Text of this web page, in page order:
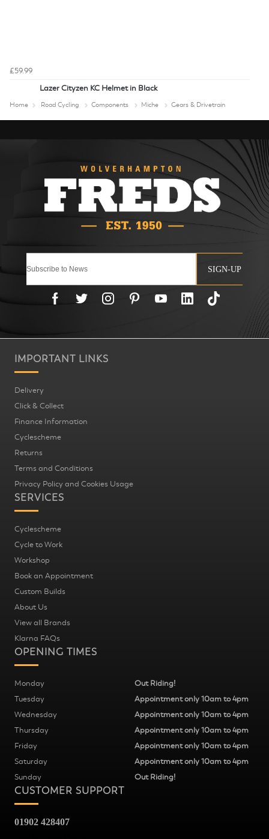
£59.99
Lazer Cityzen KC Helmet in Black
Home Road Cycling Components Miche Gears & Drivetrain
SIGN-UP
IMPORTANT LINKS
Delivery
Click & Collect
Finance Information
Cyclescheme
Returns
Terms and Conditions
Privacy Policy and Cookies Usage
SERVICES
Cyclescheme
Cycle to Work
Workshop
Book an Appointment
Custom Builds
About Us
View all Brands
Klarna FAQs
CUSTOMER SUPPORT
01902 428407
OPENING TIMES
Monday
Out Riding!
Tuesday
Appointment only 10am to 4pm
Wednesday
Appointment only 10am to 4pm
Thursday
Appointment only 10am to 4pm
Friday
Appointment only 10am to 4pm
Saturday
Appointment only 10am to 4pm
Sunday
Out Riding!